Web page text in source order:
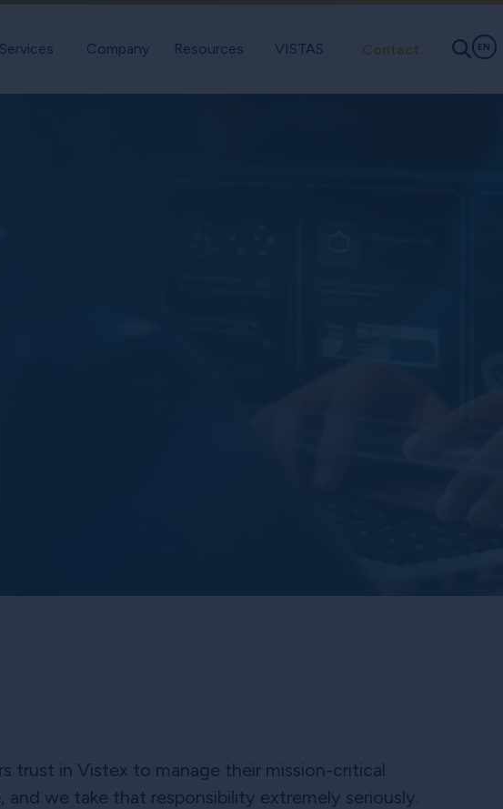
EN
Services Company Resources VISTAS Contact
trust in Vistex to manage their mission-critical
and we take that responsibility extremely seriously.